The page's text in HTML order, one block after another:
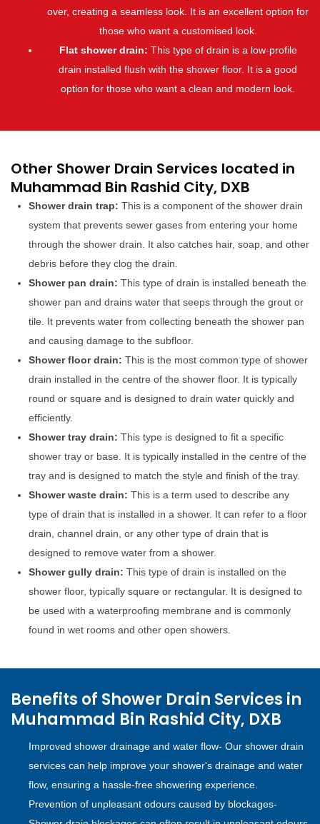
over, creating a seamless look. It is an excellent option for
those who want a customised look.
Flat shower drain: This type of drain is a low-profile
drain installed flush with the shower floor. It is a good
option for those who want a clean and modern look.
Other Shower Drain Services located in
Muhammad Bin Rashid City, DXB
Shower drain trap: This is a component of the shower drain
system that prevents sewer gases from entering your home
through the shower drain. It also catches hair, soap, and other
debris before they clog the drain.
Shower pan drain: This type of drain is installed beneath the
shower pan and drains water that seeps through the grout or
tile. It prevents water from collecting beneath the shower pan
and causing damage to the subfloor.
Shower floor drain: This is the most common type of shower
drain installed in the centre of the shower floor. It is typically
round or square and is designed to drain water quickly and
efficiently.
Shower tray drain: This type is designed to fit a specific
shower tray or base. It is typically installed in the centre of the
tray and is designed to match the style and finish of the tray.
Shower waste drain: This is a term used to describe any
type of drain that is installed in a shower. It can refer to a floor
drain, channel drain, or any other type of drain that is
designed to remove water from a shower.
Shower gully drain: This type of drain is installed on the
shower floor, typically square or rectangular. It is designed to
be used with a waterproofing membrane and is commonly
found in wet rooms and other open showers.
Benefits of Shower Drain Services in
Muhammad Bin Rashid City, DXB
Improved shower drainage and water flow- Our shower drain
services can help improve your shower's drainage and water
flow, ensuring a hassle-free showering experience.
Prevention of unpleasant odours caused by blockages-